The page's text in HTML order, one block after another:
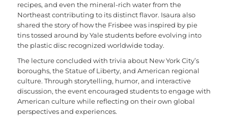
recipes, and even the mineral-rich water from the
Northeast contributing to its distinct flavor. Isaura also
shared the story of how the Frisbee was inspired by pie
tins tossed around by Yale students before evolving into
the plastic disc recognized worldwide today.
The lecture concluded with trivia about New York City’s
boroughs, the Statue of Liberty, and American regional
culture. Through storytelling, humor, and interactive
discussion, the event encouraged students to engage with
American culture while reflecting on their own global
perspectives and experiences.